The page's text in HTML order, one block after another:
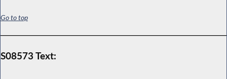
Go to top
S08573 Text: